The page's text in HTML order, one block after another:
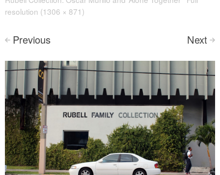
resolution (1306 × 871)
< Previous Next >